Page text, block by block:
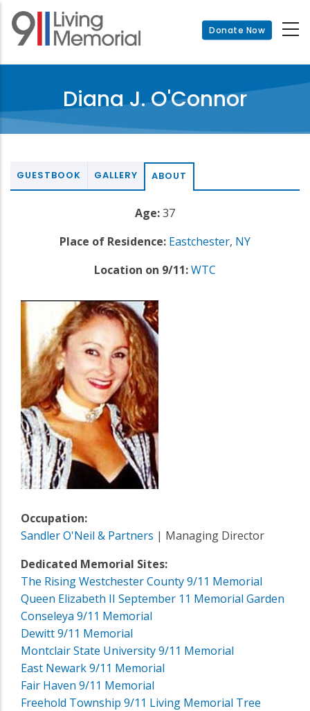
Skip
main
Donate Now
Diana J. O'Connor
GUESTBOOK GALLERY ABOUT
Age:37
Place of Residence: Eastchester, NY
Location on 9/11:WTC
Occupation:
Sandler O'Neil & Partners | Managing Director
Dedicated Memorial Sites:
The Rising Westchester County 9/11 Memorial
Queen Elizabeth II September 11 Memorial Garden
Conseleya 9/11 Memorial
Dewitt 9/11 Memorial
Montclair State University 9/11 Memorial
East Newark 9/11 Memorial
Fair Haven 9/11 Memorial
Freehold Township 9/11 Living Memorial Tree